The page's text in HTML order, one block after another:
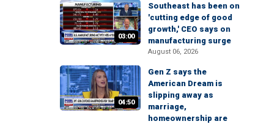
03:00
Southeast has been on
'cutting edge of good
growth,' CEO says on
manufacturing surge
August 06, 2026
04:50
Gen Z says the
American Dream is
slipping away as
marriage,
homeownership are